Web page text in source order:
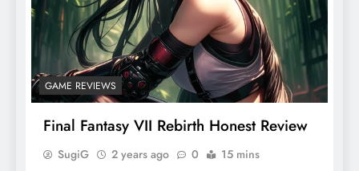
GAME REVIEWS
Final Fantasy VII Rebirth Honest Review
SugiG 2 years ago 0 15 mins